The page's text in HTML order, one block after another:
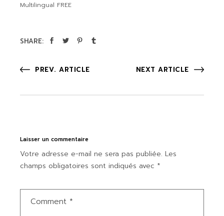
Multilingual FREE
SHARE:
PREV. ARTICLE NEXT ARTICLE
Laisser un commentaire
Votre adresse e-mail ne sera pas publiée. Les
champs obligatoires sont indiqués avec *